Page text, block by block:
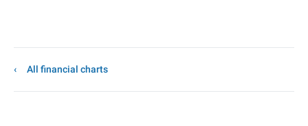
All financial charts